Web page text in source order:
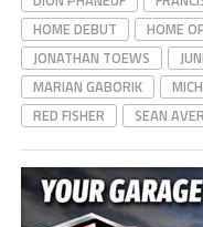
HOME DEBUT
HOME
JONATHAN TOEWS
MARIAN GABORIK
RED FISHER
SEAN